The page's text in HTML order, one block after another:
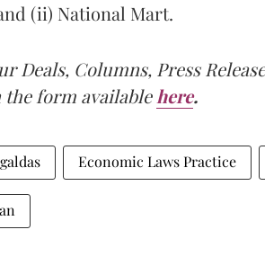
(ii) National Mart.
Deals, Columns, Press
form availablehere.
Economic Laws Practice